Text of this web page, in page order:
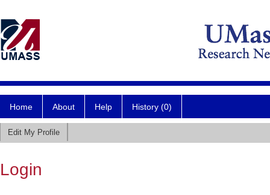
Home About Help History (0)
Edit My Profile
Login